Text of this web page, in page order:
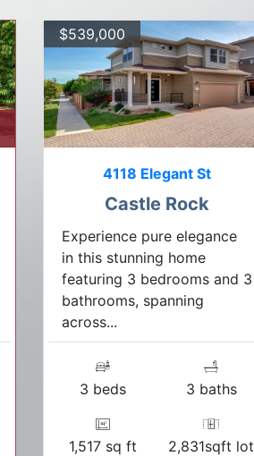
$539,000
4118 Elegant St
Castle Rock
Experience pure elegance
in this stunning home
featuring 3 bedrooms and 3
bathrooms, spanning
across...
3 beds 3 baths
1,517 sq ft 2,831sqft lot